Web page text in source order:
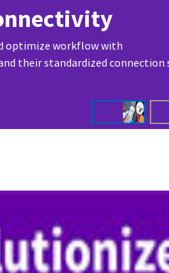
optimize workflow with
their standardized connection